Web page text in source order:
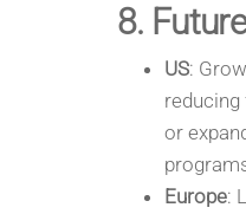
8.
US:
or
Europe: